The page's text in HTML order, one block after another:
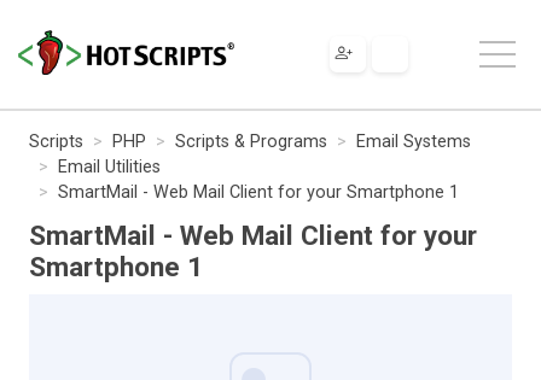
Scripts PHP Scripts & Programs
Email Systems
Email Utilities
SmartMail - Web Mail Client for your Smartphone 1
SmartMail - Web Mail Client for your
Smartphone 1